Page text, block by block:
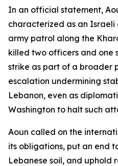
In an official statement,
characterized as an Israeli
army patrol along the
killed two officers and one
strike as part of a broader
escalation undermining
Lebanon, even as
Washington to halt such
Aoun called on the
its obligations, put an end
Lebanese soil, and uphold